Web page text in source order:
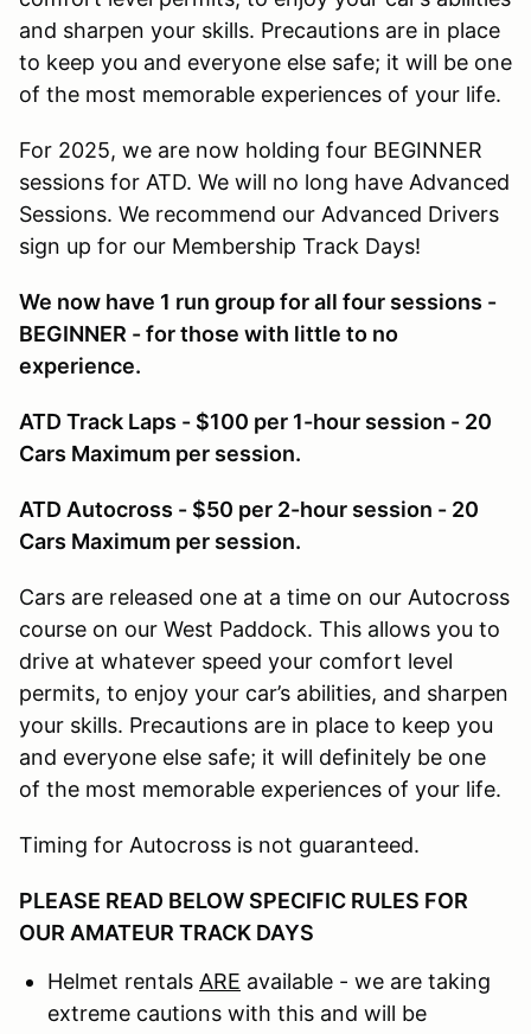
and sharpen your skills. Precautions are in place
to keep you and everyone else safe; it will be one
of the most memorable experiences of your life.
For 2025, we are now holding four BEGINNER
sessions for ATD. We will no long have Advanced
Sessions. We recommend our Advanced Drivers
sign up for our Membership Track Days!
We now have 1 run group for all four sessions -
BEGINNER - for those with little to no
experience.
ATD Track Laps - $100 per 1-hour session - 20
Cars Maximum per session.
ATD Autocross - $50 per 2-hour session - 20
Cars Maximum per session.
Cars are released one at a time on our Autocross
course on our West Paddock. This allows you to
drive at whatever speed your comfort level
permits, to enjoy your car’s abilities, and sharpen
your skills. Precautions are in place to keep you
and everyone else safe; it will definitely be one
of the most memorable experiences of your life.
Timing for Autocross is not guaranteed.
PLEASE READ BELOW SPECIFIC RULES FOR
OUR AMATEUR TRACK DAYS
Helmet rentals ARE available - we are taking
extreme cautions with this and will be